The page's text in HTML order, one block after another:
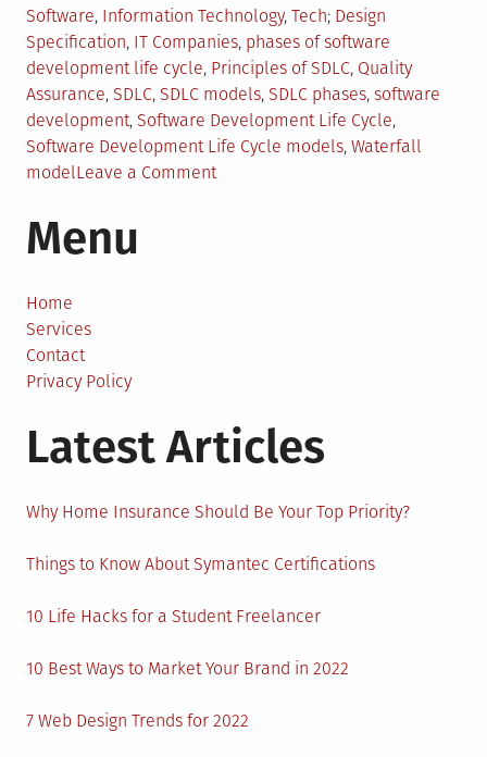
Posted
in
Software, Information Technology, Tech Tagged
Design
Specification, IT Companies, phases of software
development life cycle, Principles of SDLC, Quality
Assurance, SDLC, SDLC models, SDLC phases, software
development, Software Development Life Cycle,
Software Development Life Cycle models, Waterfall
modelLeave a Commenton
Menu
Home
Services
Contact
Privacy Policy
Latest Articles
Why Home Insurance Should Be Your Top Priority?
Things to Know About Symantec Certifications
10 Life Hacks for a Student Freelancer
10 Best Ways to Market Your Brand in 2022
7 Web Design Trends for 2022